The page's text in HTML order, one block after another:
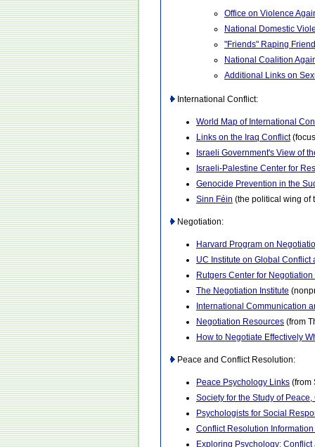
Office on Violence
National Domestic
"Friends" Raping
National Coalition
Additional Links on
International Conflict:
World Map of International
Links on the Iraq Conflict
Israeli Government's View of
Israeli-Palestine Center for
Genocide Prevention in the
Sinn Féin (the political wing of
Negotiation:
Harvard Program on
UC Institute on Global Conflict
Rutgers Center for
The Negotiation Institute
International Communication
Negotiation Resources (from
How to Negotiate Effectively
Peace and Conflict Resolution:
Peace Psychology Links (from
Society for the Study of
Psychologists for Social
Conflict Resolution
Exploring Psychology: